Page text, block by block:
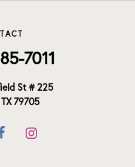
7011
St # 225
79705